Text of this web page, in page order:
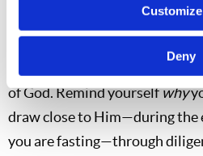
Customize
Deny
Spiritually, as you begin a fast,
of God. Remind yourselfwhy
draw close to Him—during the
you are fasting—through